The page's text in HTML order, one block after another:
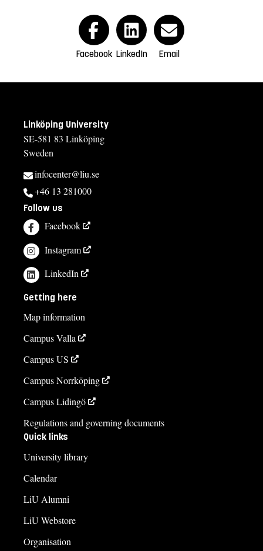
Facebook LinkedIn Email
Linköping University
SE-581 83 Linköping
Sweden
infocenter@liu.se
+46 13 281000
Follow us
Facebook
Instagram
LinkedIn
Getting here
Map information
Campus Valla
Campus US
Campus Norrköping
Campus Lidingö
Regulations and governing documents
Quick links
University library
Calendar
LiU Alumni
LiU Webstore
Organisation